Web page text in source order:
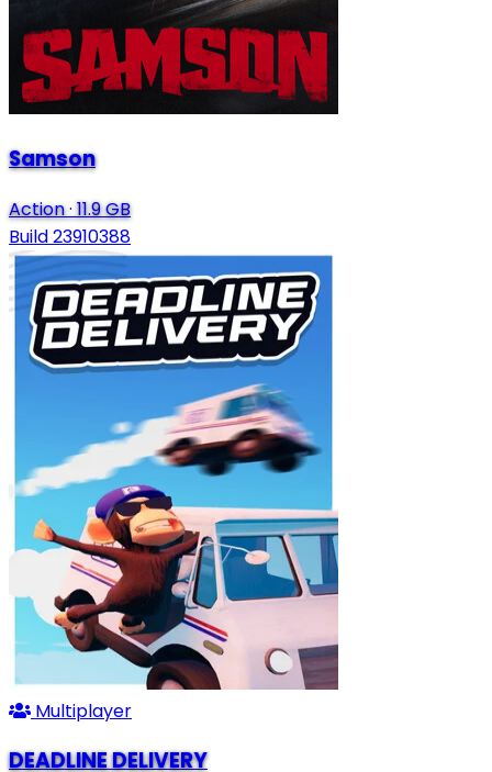
Samson
Action· 11.9 GB
Build 23910388
Multiplayer
DEADLINE DELIVERY